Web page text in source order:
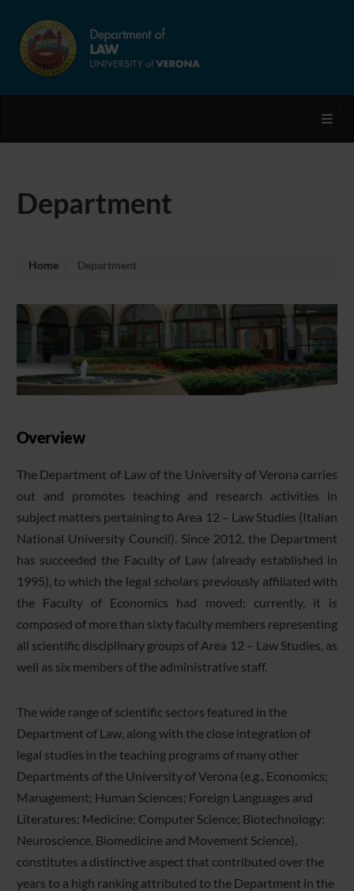
Department
Home Department
Overview
The Department of Law of the University of Verona carries
out and promotes teaching and research activities in
subject matters pertaining to Area 12 – Law Studies (Italian
National University Council). Since 2012, the Department
has succeeded the Faculty of Law (already established in
1995), to which the legal scholars previously affiliated with
the Faculty of Economics had moved; currently, it is
composed of more than sixty faculty members representing
all scientific disciplinary groups of Area 12 – Law Studies, as
well as six members of the administrative staff.
The wide range of scientific sectors featured in the
Department of Law, along with the close integration of
legal studies in the teaching programs of many other
Departments of the University of Verona (e.g., Economics;
Management; Human Sciences; Foreign Languages and
Literatures; Medicine; Computer Science; Biotechnology;
Neuroscience, Biomedicine and Movement Science),
constitutes a distinctive aspect that contributed over the
years to a high ranking attributed to the Department in the